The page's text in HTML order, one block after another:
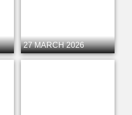
27 MARCH 2026